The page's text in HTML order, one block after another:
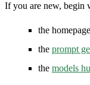
If you are new, begin
the
the prompt
the models